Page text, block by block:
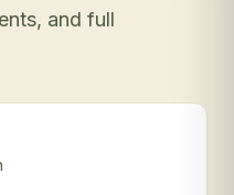
and full